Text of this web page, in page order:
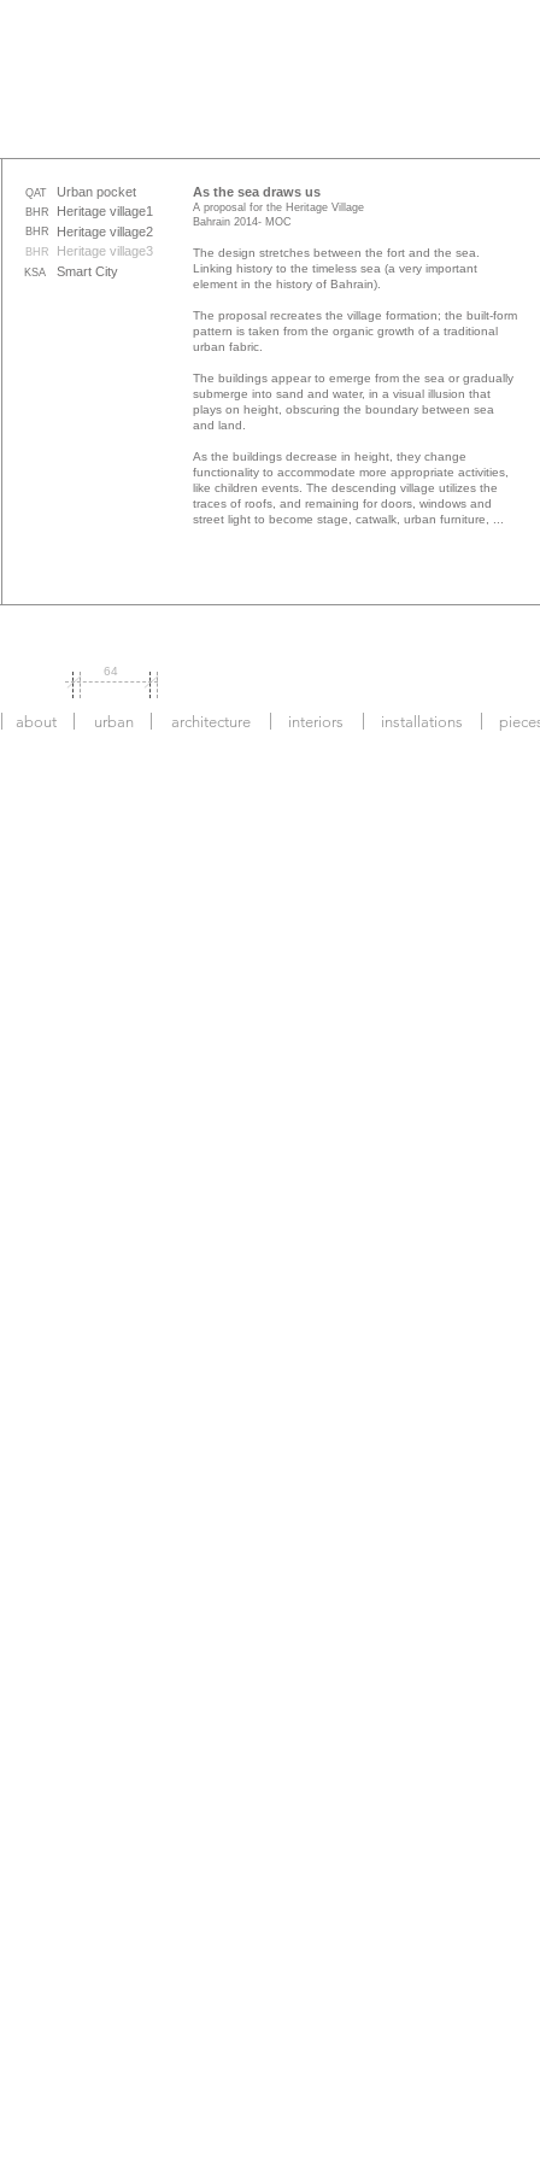
As the sea draws us
A proposal for the Heritage Village
Bahrain 2014- MOC
The design stretches between the fort and the sea.
Linking history to the timeless sea (a very important
element in the history of Bahrain).
The proposal recreates the village formation; the built-form
pattern is taken from the organic growth of a traditional
urban fabric.
The buildings appear to emerge from the sea or gradually
submerge into sand and water, in a visual illusion that
plays on height, obscuring the boundary between sea
and land.
As the buildings decrease in height, they change
functionality to accommodate more appropriate activities,
like children events. The descending village utilizes the
traces of roofs, and remaining for doors, windows and
street light to become stage, catwalk, urban furniture, ...
Urban pocket
QAT
Smart City
KSA
BHR
Heritage village1
Heritage village2
BHR
BHR
Heritage village3
64
about urban architecture interiors installations